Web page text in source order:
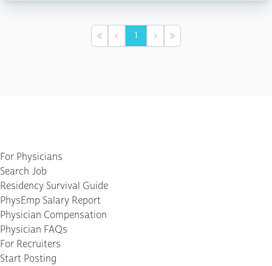
First Previous
1 NextLast
For Physicians
Search Job
Residency Survival Guide
PhysEmp Salary Report
Physician Compensation
Physician FAQs
For Recruiters
Start Posting